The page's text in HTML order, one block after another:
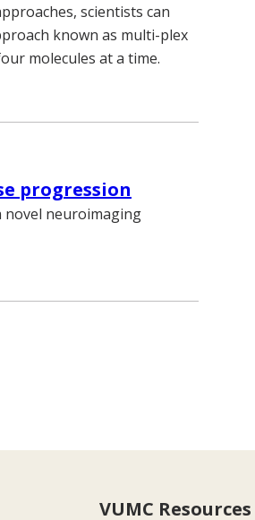
scientists can
known as multi-plex
molecules at a time.
progression
novel neuroimaging
VUMC Resources